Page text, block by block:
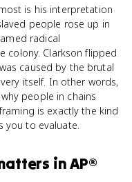
is his interpretation
people rose up in
radical
colony. Clarkson flipped
caused by the brutal
itself. In other words,
people in chains
is exactly the kind
you to evaluate.
inAP®